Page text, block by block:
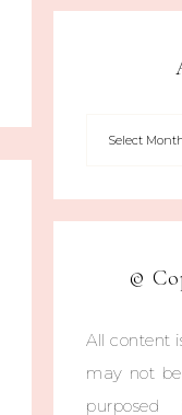
©
All content
may not